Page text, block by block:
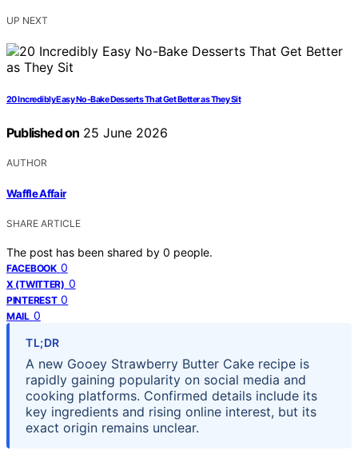
UP NEXT
20 Incredibly Easy No-Bake Desserts That Get Better as They Sit
Published on 25 June 2026
AUTHOR
Waffle Affair
SHARE ARTICLE
The post has been shared by 0 people.
FACEBOOK 0
X (TWITTER) 0
PINTEREST 0
MAIL 0
TL;DR
A new Gooey Strawberry Butter Cake recipe is
rapidly gaining popularity on social media and
cooking platforms. Confirmed details include its
key ingredients and rising online interest, but its
exact origin remains unclear.